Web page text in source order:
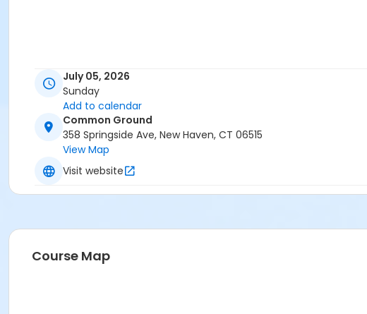
July 05, 2026
Sunday
Add to calendar
Common Ground
358 Springside Ave, New Haven, CT 06515
View Map
Visit website
Course Map